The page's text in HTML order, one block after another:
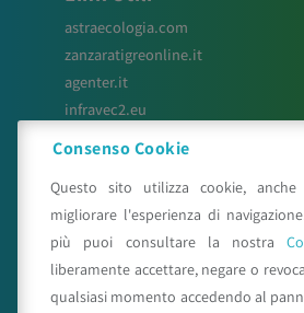
astraecologia.com
zanzaratigreonline.it
agenter.it
infravec2.eu
meteosystem.com
Seguici su
Consenso Cookie
Questo sito utilizza cookie,
migliorare l'esperienza di
più puoi consultare la nostra
liberamente accettare, negare o
qualsiasi momento accedendo al